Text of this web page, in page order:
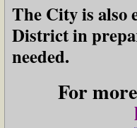
The City is also
District in
needed.
For